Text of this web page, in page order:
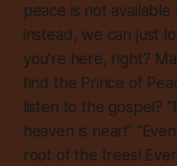
peace is not
instead, we can just
you’re here, right?
find the Prince of
listen to the gospel?
heaven is near!”
root of the trees!